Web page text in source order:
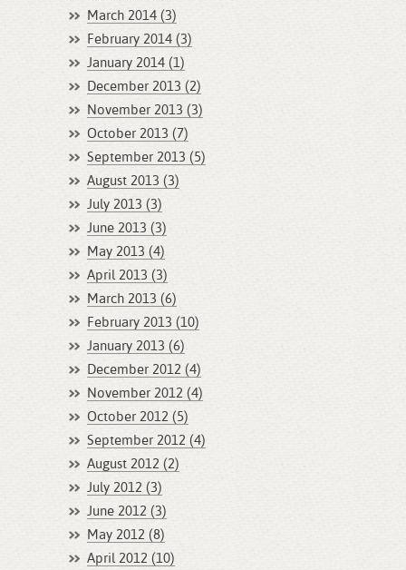
March 2014 (3)
February 2014 (3)
January 2014 (1)
December 2013 (2)
November 2013 (3)
October 2013 (7)
September 2013 (5)
August 2013 (3)
July 2013 (3)
June 2013 (3)
May 2013 (4)
April 2013 (3)
March 2013 (6)
February 2013 (10)
January 2013 (6)
December 2012 (4)
November 2012 (4)
October 2012 (5)
September 2012 (4)
August 2012 (2)
July 2012 (3)
June 2012 (3)
May 2012 (8)
April 2012 (10)